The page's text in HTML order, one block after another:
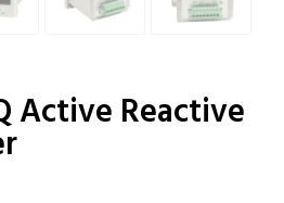
Active Reactive